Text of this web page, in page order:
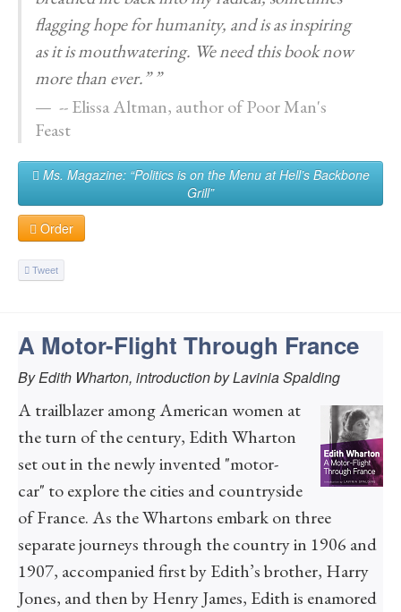
flagging hope for humanity, and is as inspiring
as it is mouthwatering. We need this book now
more than ever.” ”
-- Elissa Altman, author of Poor Man's
Feast
Ms. Magazine: “Politics is on the Menu at Hell’s Backbone
Grill”
Order
Tweet
A Motor-Flight Through France
By Edith Wharton, introduction by Lavinia Spalding
A trailblazer among American women at
the turn of the century, Edith Wharton
set out in the newly invented "motor-
car" to explore the cities and countryside
of France. As the Whartons embark on three
separate journeys through the country in 1906 and
1907, accompanied first by Edith’s brother, Harry
Jones, and then by Henry James, Edith is enamored